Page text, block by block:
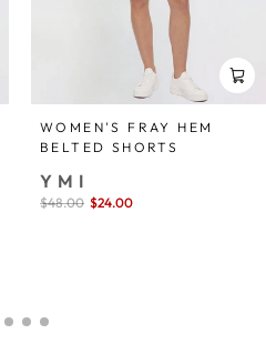
WOMEN'S FRAY HEM
BELTED SHORTS
YMI
Sale
$48.00 $24.00